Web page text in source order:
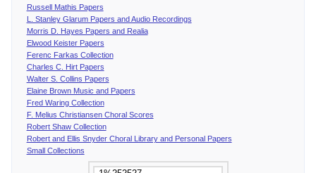
Russell Mathis Papers
L. Stanley Glarum Papers and Audio Recordings
Morris D. Hayes Papers and Realia
Elwood Keister Papers
Ferenc Farkas Collection
Charles C. Hirt Papers
Walter S. Collins Papers
Elaine Brown Music and Papers
Fred Waring Collection
F. Melius Christiansen Choral Scores
Robert Shaw Collection
Robert and Ellis Snyder Choral Library and Personal Papers
Small Collections